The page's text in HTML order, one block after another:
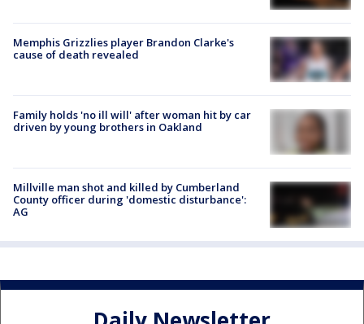
Memphis Grizzlies player Brandon Clarke's
cause of death revealed
Family holds 'no ill will' after woman hit by car
driven by young brothers in Oakland
Millville man shot and killed by Cumberland
County officer during 'domestic disturbance':
AG